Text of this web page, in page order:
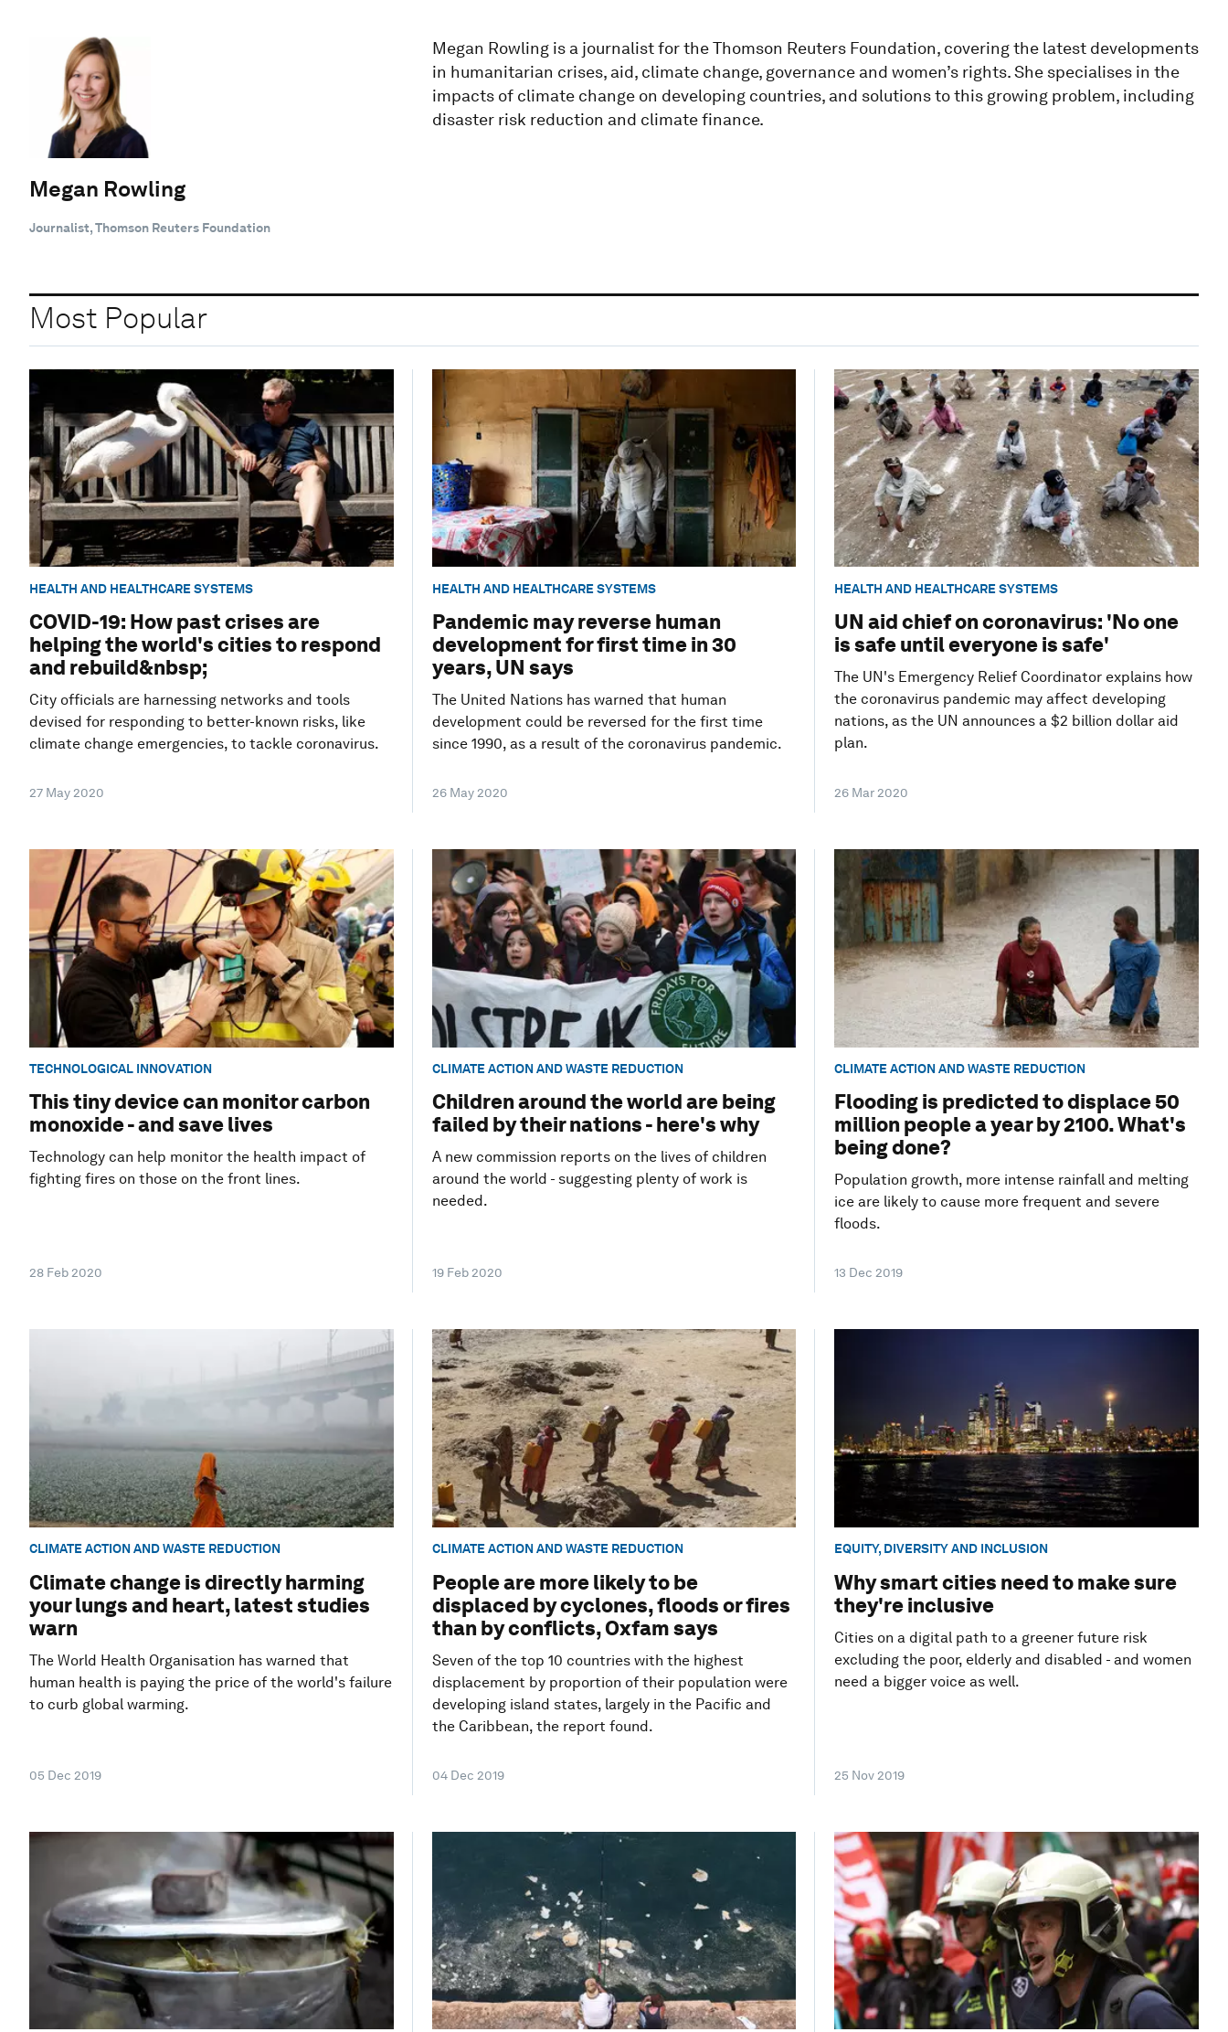
Megan Rowling
Journalist, Thomson Reuters Foundation
Megan Rowling is a journalist for the Thomson Reuters Foundation, covering the latest developments
in humanitarian crises, aid, climate change, governance and women’s rights. She specialises in the
impacts of climate change on developing countries, and solutions to this growing problem, including
disaster risk reduction and climate finance.
Most Popular
HEALTH AND HEALTHCARE SYSTEMS
COVID-19: How past crises are
helping the world's cities to respond
and rebuild&nbsp;
City officials are harnessing networks and tools
devised for responding to better-known risks, like
climate change emergencies, to tackle coronavirus.
27 May 2020
HEALTH AND HEALTHCARE SYSTEMS
Pandemic may reverse human
development for first time in 30
years, UN says
The United Nations has warned that human
development could be reversed for the first time
since 1990, as a result of the coronavirus pandemic.
26 May 2020
HEALTH AND HEALTHCARE SYSTEMS
UN aid chief on coronavirus: 'No one
is safe until everyone is safe'
The UN's Emergency Relief Coordinator explains how
the coronavirus pandemic may affect developing
nations, as the UN announces a $2 billion dollar aid
plan.
26 Mar 2020
TECHNOLOGICAL INNOVATION
This tiny device can monitor carbon
monoxide - and save lives
Technology can help monitor the health impact of
fighting fires on those on the front lines.
28 Feb 2020
CLIMATE ACTION AND WASTE REDUCTION
Children around the world are being
failed by their nations - here's why
A new commission reports on the lives of children
around the world - suggesting plenty of work is
needed.
19 Feb 2020
CLIMATE ACTION AND WASTE REDUCTION
Flooding is predicted to displace 50
million people a year by 2100. What's
being done?
Population growth, more intense rainfall and melting
ice are likely to cause more frequent and severe
floods.
13 Dec 2019
CLIMATE ACTION AND WASTE REDUCTION
Climate change is directly harming
your lungs and heart, latest studies
warn
The World Health Organisation has warned that
human health is paying the price of the world's failure
to curb global warming.
05 Dec 2019
CLIMATE ACTION AND WASTE REDUCTION
People are more likely to be
displaced by cyclones, floods or fires
than by conflicts, Oxfam says
Seven of the top 10 countries with the highest
displacement by proportion of their population were
developing island states, largely in the Pacific and
the Caribbean, the report found.
04 Dec 2019
EQUITY, DIVERSITY AND INCLUSION
Why smart cities need to make sure
they're inclusive
Cities on a digital path to a greener future risk
excluding the poor, elderly and disabled - and women
need a bigger voice as well.
25 Nov 2019